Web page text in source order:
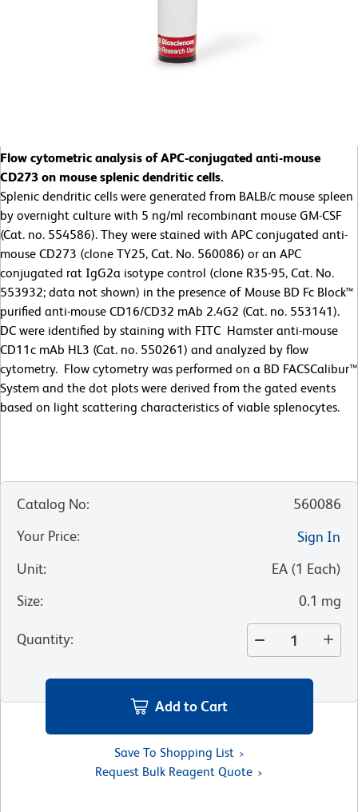
Flow cytometric analysis of APC-conjugated anti-mouse
CD273 on mouse splenic dendritic cells.
Splenic dendritic cells were generated from BALB/c mouse spleen
by overnight culture with 5 ng/ml recombinant mouse GM-CSF
(Cat. no. 554586). They were stained with APC conjugated anti-
mouse CD273 (clone TY25, Cat. No. 560086) or an APC
conjugated rat IgG2a isotype control (clone R35-95, Cat. No.
553932; data not shown) in the presence of Mouse BD Fc Block™
purified anti-mouse CD16/CD32 mAb 2.4G2 (Cat. no. 553141).
DC were identified by staining with FITC Hamster anti-mouse
CD11c mAb HL3 (Cat. no. 550261) and analyzed by flow
cytometry. Flow cytometry was performed on a BD FACSCalibur™
System and the dot plots were derived from the gated events
based on light scattering characteristics of viable splenocytes.
Catalog No:
560086
Your Price:
Sign In
Unit: EA (1 Each)
Size: 0.1 mg
Quantity:
Add to Cart
Save To Shopping List
Request Bulk Reagent Quote